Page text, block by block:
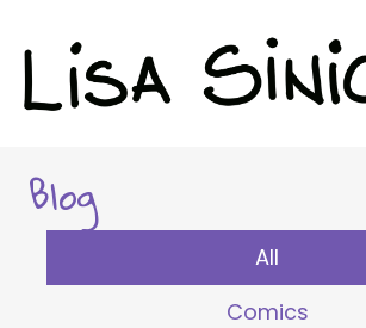
Blog
All
Comics